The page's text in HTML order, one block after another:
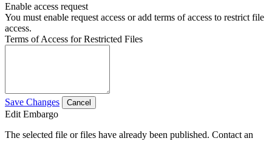
Enable access request
You must enable request access or add terms of access to restrict file
access.
Terms of Access for Restricted Files
Save Changes Cancel
Edit Embargo
The selected file or files have already been published. Contact an